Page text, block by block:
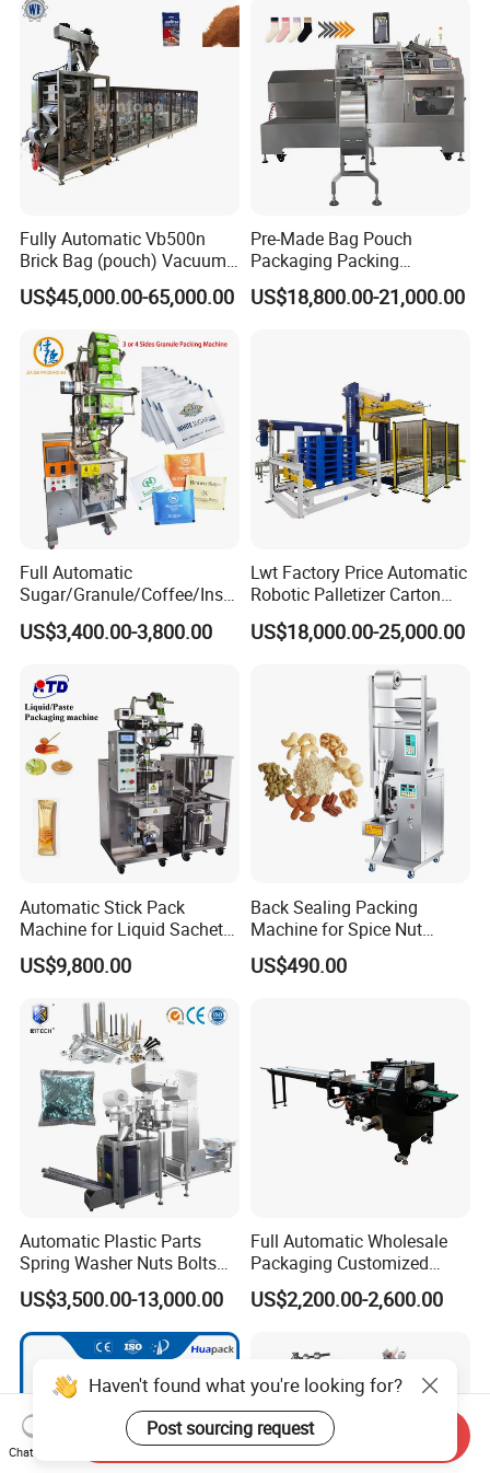
Grains Packing Packaging
Machine
Fully Automatic Vb500n
Brick Bag (pouch) Vacuum
Packing (packaging)
Machine for Coffee, Flour,
Grounded Coffee Powder,
Dry Yeast, Maize
US$45,000.00-65,000.00
Pre-Made Bag Pouch
Packaging Packing
Machine for Dried Fruits
Tissue Towel Socket
US$18,800.00-21,000.00
Full Automatic
Sugar/Granule/Coffee/Insta
nt Drinks Pouch Sachet
Packing Machine Factory
US$3,400.00-3,800.00
Lwt Factory Price Automatic
Robotic Palletizer Carton
Filled Cans Robot
Palletizing Machine
US$18,000.00-25,000.00
Automatic Stick Pack
Machine for Liquid Sachet
Solutions
US$9,800.00
Back Sealing Packing
Machine for Spice Nut
Coffee and Seasoning
Powder
US$490.00
Automatic Plastic Parts
Spring Washer Nuts Bolts
Fastener Hardware Screws
Nails Furniture Fittings Toy
Bricks Counting Packaging
Packing Machine
US$3,500.00-13,000.00
Full Automatic Wholesale
Packaging Customized
Servo Flow Wrap Packing
Machine Hardware
US$2,200.00-2,600.00
Haven't found what you're looking for?
Post sourcing request
Chat Now
Send Inquiry